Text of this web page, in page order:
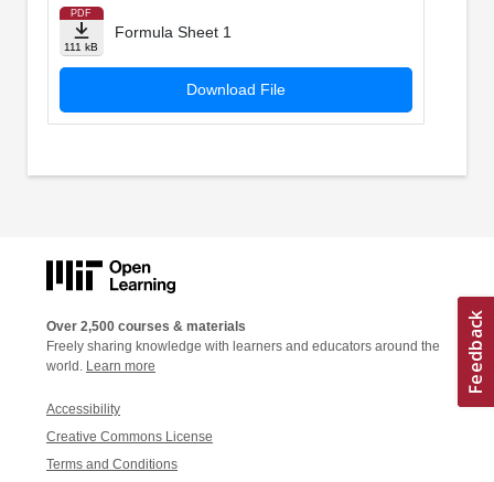
PDF
111 kB
Formula Sheet 1
Download File
Over 2,500 courses & materials
Freely sharing knowledge with learners and educators around the
world. Learn more
Accessibility
Creative Commons License
Terms and Conditions